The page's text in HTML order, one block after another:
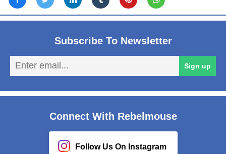
Subscribe To Newsletter
Sign up
Connect With Rebelmouse
Follow Us On Instagram